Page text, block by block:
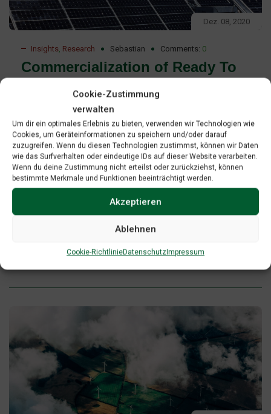
Cookie-Zustimmung
verwalten
Um dir ein optimales Erlebnis zu bieten, verwenden wir Technologien wie
Cookies, um Geräteinformationen zu speichern und/oder darauf
zuzugreifen. Wenn du diesen Technologien zustimmst, können wir Daten
wie das Surfverhalten oder eindeutige IDs auf dieser Website verarbeiten.
Wenn du deine Zustimmung nicht erteilst oder zurückziehst, können
bestimmte Merkmale und Funktionen beeinträchtigt werden.
Akzeptieren
Ablehnen
Cookie-RichtlinieDatenschutzImpressum
Dez. 08, 2020
Insights, Research Sebastian Comments: 0
Commercialization of Ready To
Technologies Report
Commercialization of ready-to-deploy renewable energy
technologies Professional project development as a
strategy to access leverage and manage risk on the path-
to-market”. The paper is an effort to contribute to GREBE’s
mission to promote technology transfer and to provide
contents for mentoring as one of GREBE’s key activities.
Read More